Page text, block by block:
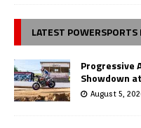
LATEST POWERSPORTS
Progressive
Showdown
August 5,